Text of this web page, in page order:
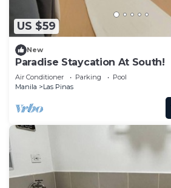
US $59
New
Paradise Staycation At South!
Air Conditioner Parking
Pool
Manila
Las Pinas